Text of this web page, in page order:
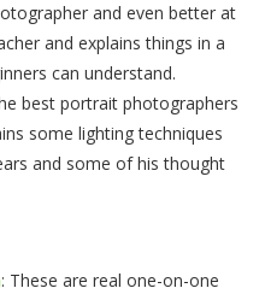
and even better at
and explains things in a
can understand.
best portrait photographers
some lighting techniques
and some of his thought
: These are real one-on-one